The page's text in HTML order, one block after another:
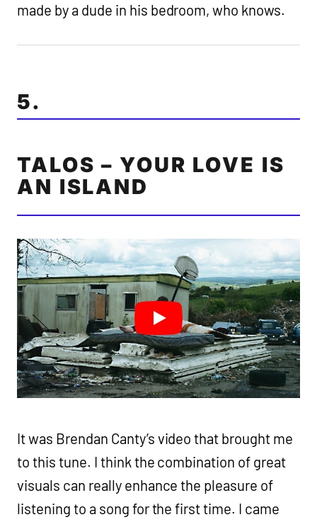
made by a dude in his bedroom, who knows.
5.
TALOS – YOUR LOVE IS
AN ISLAND
It was Brendan Canty’s video that brought me
to this tune. I think the combination of great
visuals can really enhance the pleasure of
listening to a song for the first time. I came